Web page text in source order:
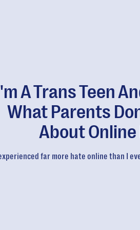
A Trans Teen
What Parents
About
far more hate online than I